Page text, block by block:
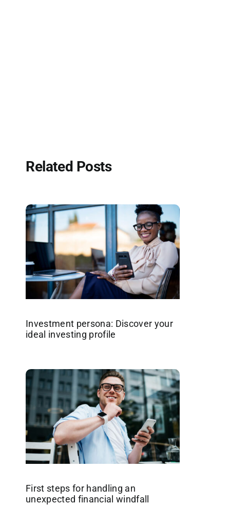
Related Posts
Investment persona: Discover your
ideal investing profile
First steps for handling an
unexpected financial windfall